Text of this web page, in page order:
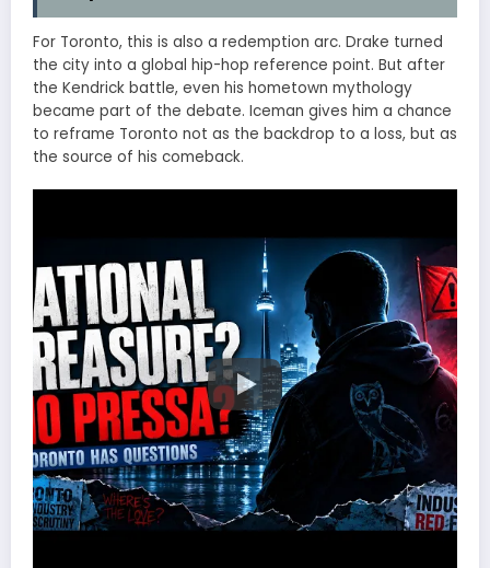
For Toronto, this is also a redemption arc. Drake turned
the city into a global hip-hop reference point. But after
the Kendrick battle, even his hometown mythology
became part of the debate. Iceman gives him a chance
to reframe Toronto not as the backdrop to a loss, but as
the source of his comeback.